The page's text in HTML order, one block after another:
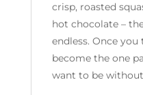
crisp, roasted
hot chocolate –
endless. Once
become the one
want to be